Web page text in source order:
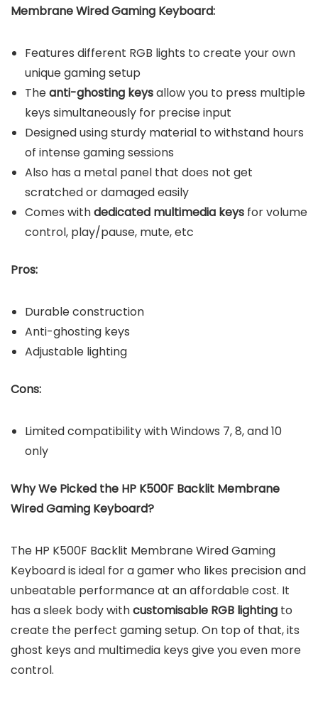
Membrane Wired Gaming Keyboard:
Features different RGB lights to create your own
unique gaming setup
Theanti-ghosting keysallow you to press multiple
keys simultaneously for precise input
Designed using sturdy material to withstand hours
of intense gaming sessions
Also has a metal panel that does not get
scratched or damaged easily
Comes withdedicated multimedia keys for volume
control, play/pause, mute, etc
Pros:
Durable construction
Anti-ghosting keys
Adjustable lighting
Cons:
Limited compatibility with Windows 7, 8, and 10
only
Why We Picked the HP K500F Backlit Membrane
Wired Gaming Keyboard?
The HP K500F Backlit Membrane Wired Gaming
Keyboard is ideal for a gamer who likes precision and
unbeatable performance at an affordable cost. It
has a sleek body withcustomisable RGB lighting to
create the perfect gaming setup. On top of that, its
ghost keys and multimedia keys give you even more
control.